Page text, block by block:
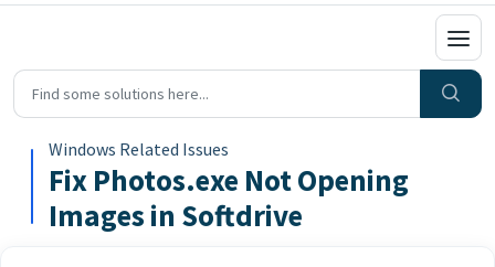
Windows Related Issues
Fix Photos.exe Not Opening
Images in Softdrive